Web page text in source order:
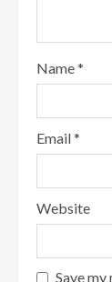
Name*
Email*
Website
Save